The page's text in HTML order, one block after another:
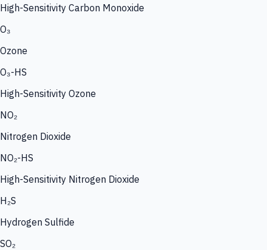
High-Sensitivity Carbon Monoxide
O₃
Ozone
O₃-HS
High-Sensitivity Ozone
NO₂
Nitrogen Dioxide
NO₂-HS
High-Sensitivity Nitrogen Dioxide
H₂S
Hydrogen Sulfide
SO₂